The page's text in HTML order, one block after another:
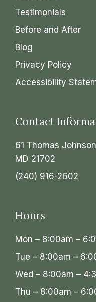
Testimonials
Before and After
Blog
Privacy Policy
Accessibility
Contact
61 Thomas
MD 21702
(240) 916-2602
Hours
Mon – 8:00am –
Tue – 8:00am –
Wed – 8:00am –
Thu – 8:00am –